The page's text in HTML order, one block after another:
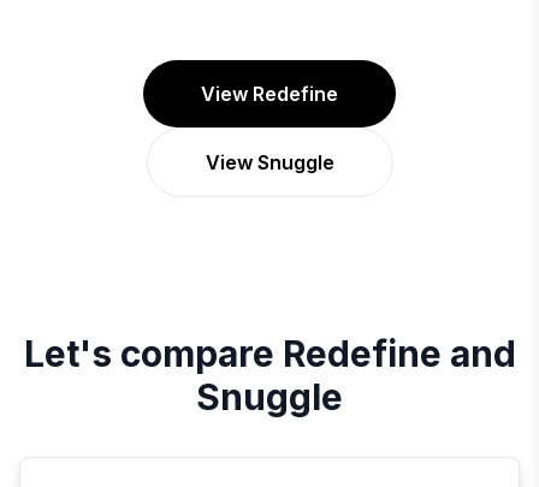
View Redefine
View Snuggle
Let's compare Redefine and
Snuggle